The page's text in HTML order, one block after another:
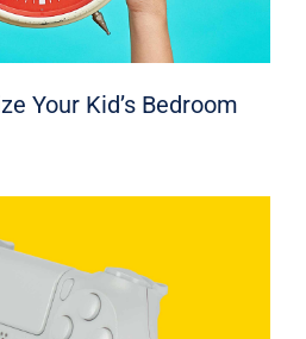
Your Kid’s Bedroom